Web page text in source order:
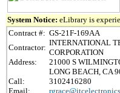
System Notice: eLibrary is
Contract #: GS-21F-169AA
Contractor:
INTERNATIONAL
CORPORATION
Address:
21000 S
LONG BEACH, CA
Call:
3102416280
Email: